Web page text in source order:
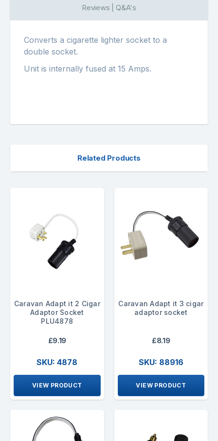
Reviews | Q&A's
Converts a cigarette lighter socket to a
double socket.
Unit is internally fused at 15 Amps.
Related Products
Caravan Adapt it 2 Cigar
Adaptor Socket
PLU4878
£9.19
SKU: 4878
VIEW PRODUCT
Caravan Adapt it 3 cigar
adaptor socket
£8.19
SKU: 88916
VIEW PRODUCT